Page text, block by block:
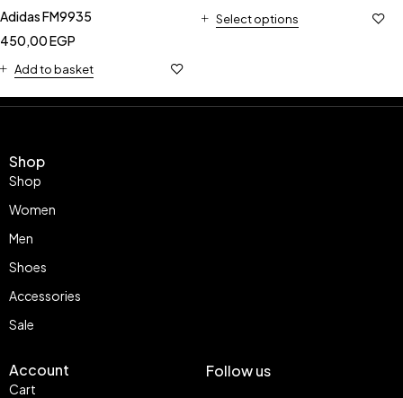
Adidas FM9935
450,00EGP
Add to basket
Select options
Shop
Shop
Women
Men
Shoes
Accessories
Sale
Account
Cart
Follow us